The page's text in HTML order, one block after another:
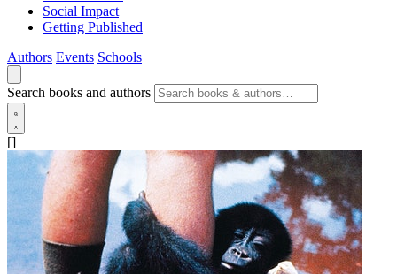
Social Impact
Getting Published
Authors Events Schools
Search books and authors
[]